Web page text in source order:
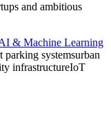
and ambitious
& Machine Learning
parking systemsurban
infrastructureIoT